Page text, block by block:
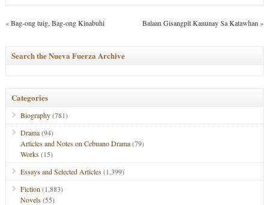
«Bag-ong tuig, Bag-ong Kinabuhi Balaan Gisangpit Kanunay Sa Katawhan »
Search the Nueva Fuerza Archive
Categories
Biography(781)
Drama(94)
Articles and Notes on Cebuano Drama(79)
Works(15)
Essays and Selected Articles(1,399)
Fiction (1,883)
Novels(55)